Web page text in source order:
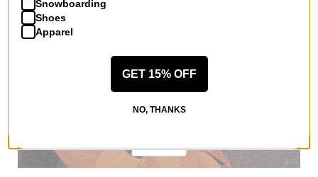
Snowboarding
Shoes
Apparel
GET 15% OFF
NO, THANKS